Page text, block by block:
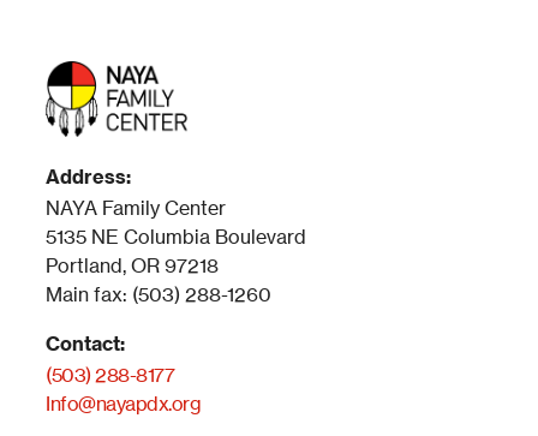
Address:
NAYA Family Center
5135 NE Columbia Boulevard
Portland, OR 97218
Main fax: (503) 288-1260
Contact:
(503) 288-8177
Info@nayapdx.org